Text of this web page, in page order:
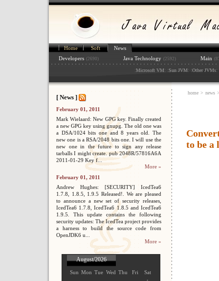
Home Soft
News
Developers (2690) Java Technology (2592) Main
:Microsoft VM: :Sun JVM: :Other JVMs:
[ News ]
February 01, 2011
Mark Wielaard: New GPG key. Finally created
a new GPG key using gnupg. The old one was
a DSA/1024 bits one and 8 years old. The
new one is a RSA/2048 bits one. I will use the
new one in the future to sign any release
tarballs I might create. pub 2048R/57816A6A
2011-01-29 Key f...
More »
February 01, 2011
Andrew Hughes: [SECURITY] IcedTea6
1.7.8, 1.8.5, 1.9.5 Released!. We are pleased
to announce a new set of security releases,
IcedTea6 1.7.8, IcedTea6 1.8.5 and IcedTea6
1.9.5. This update contains the following
security updates: The IcedTea project provides
a harness to build the source code from
OpenJDK6 u...
More »
August/2026
Sun Mon Tue Wed Thu Fri
Sat
home > news
to be